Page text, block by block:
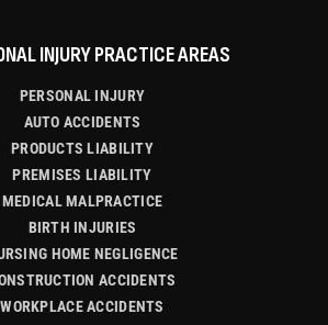
INJURY PRACTICE AREAS
PERSONAL INJURY
AUTO ACCIDENTS
PRODUCTS LIABILITY
PREMISES LIABILITY
MEDICAL MALPRACTICE
BIRTH INJURIES
HOME NEGLIGENCE
ACCIDENTS
WORKPLACE ACCIDENTS